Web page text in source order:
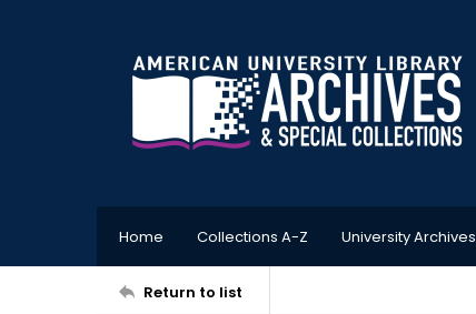
Home Collections A-Z University Archives
Return to list